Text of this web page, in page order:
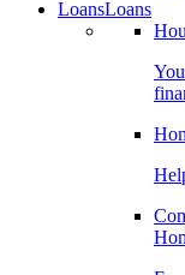
LoansLoans